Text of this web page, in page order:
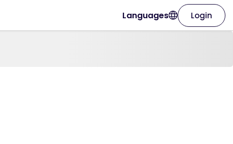
Languages Login